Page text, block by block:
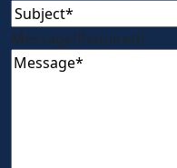
Message(Required)